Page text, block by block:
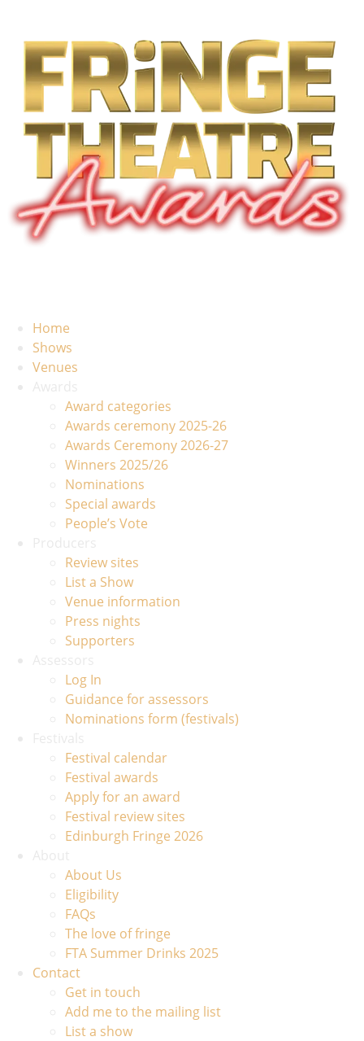
Home
Shows
Venues
Award categories
Awards ceremony 2025-26
Awards Ceremony 2026-27
Winners 2025/26
Nominations
Special awards
People’s Vote
Review sites
List a Show
Venue information
Press nights
Supporters
Log In
Guidance for assessors
Nominations form (festivals)
Festival calendar
Festival awards
Apply for an award
Festival review sites
Edinburgh Fringe 2026
About Us
Eligibility
FAQs
The love of fringe
FTA Summer Drinks 2025
Contact
Get in touch
Add me to the mailing list
List a show